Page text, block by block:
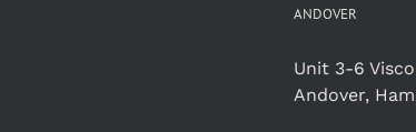
ANDOVER
Unit 3-6
Andover,